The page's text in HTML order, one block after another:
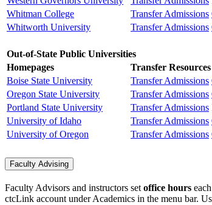
Whitman College
Transfer Admissions
Whitworth University
Transfer Admissions
Out-of-State Public Universities
Homepages
Transfer Resources
Boise State University
Transfer Admissions
Oregon State University
Transfer Admissions
Portland State University
Transfer Admissions
University of Idaho
Transfer Admissions
University of Oregon
Transfer Admissions
Faculty Advising
Faculty Advisors and instructors set office hours
ctcLink account under Academics in the menu bar.